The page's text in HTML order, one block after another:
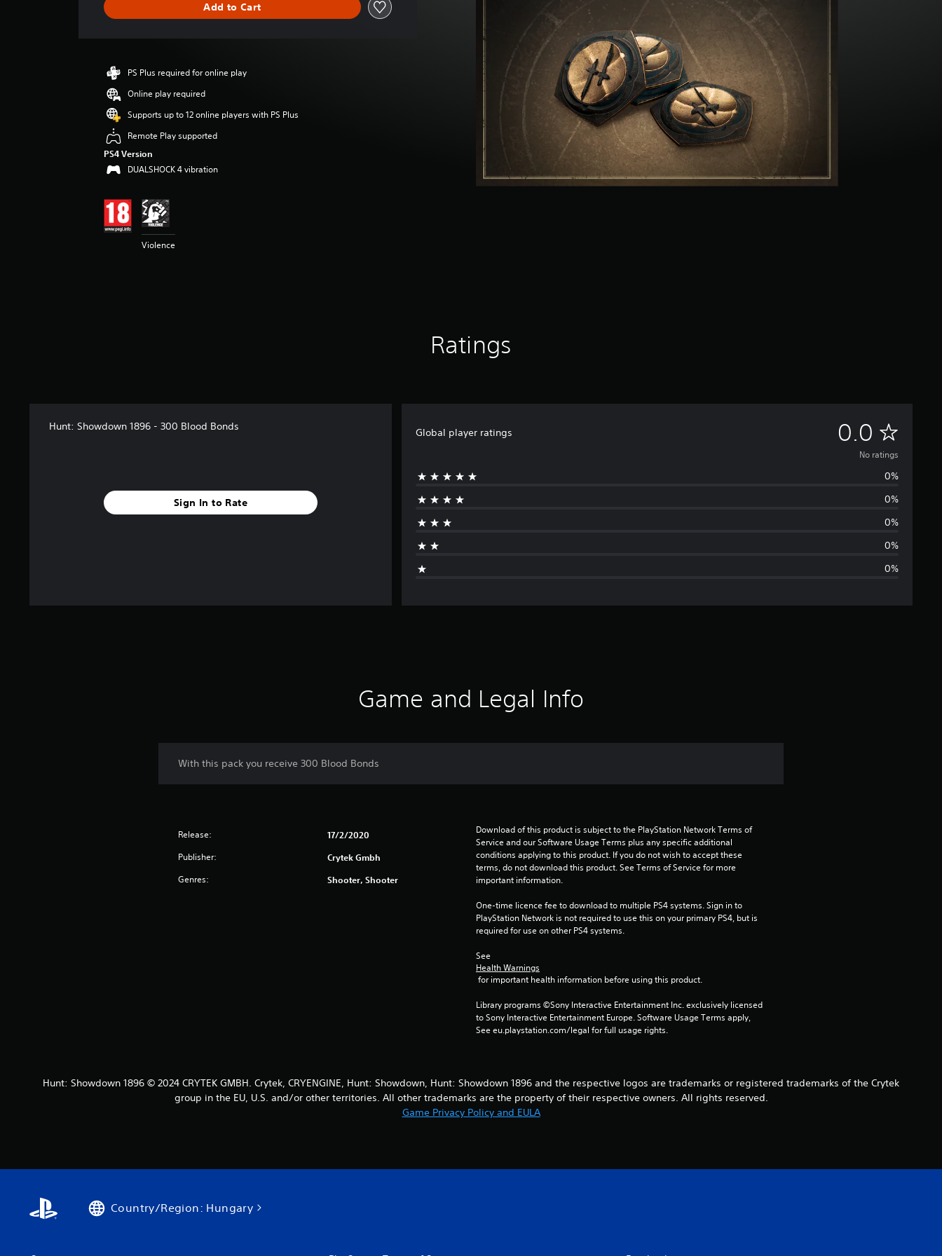
n
s
Add to Cart
PS Plus required for online play
Online play required
Supports up to 12 online players with PS Plus
Remote Play supported
PS4 Version
DUALSHOCK 4 vibration
Violence
Ratings
Hunt: Showdown 1896 - 300 Blood Bonds
Sign In to Rate
Global player ratings 0.0 N
o
a
n
No ratings
0%
0%
0%
0%
0%
Game and Legal Info
With this pack you receive 300 Blood Bonds
Release: 17/2/2020
Publisher: Crytek Gmbh
Genres: Shooter, Shooter
Download of this product is subject to the PlayStation Network Terms of
Service and our Software Usage Terms plus any specific additional
conditions applying to this product. If you do not wish to accept these
terms, do not download this product. See Terms of Service for more
important information.
One-time licence fee to download to multiple PS4 systems. Sign in to
PlayStation Network is not required to use this on your primary PS4, but is
required for use on other PS4 systems.
See
Health Warnings
for important health information before using this product.
Library programs ©Sony Interactive Entertainment Inc. exclusively licensed
to Sony Interactive Entertainment Europe. Software Usage Terms apply,
See eu.playstation.com/legal for full usage rights.
Hunt: Showdown 1896 © 2024 CRYTEK GMBH. Crytek, CRYENGINE, Hunt: Showdown, Hunt: Showdown 1896 and the respective logos are trademarks or registered trademarks of the Crytek
group in the EU, U.S. and/or other territories. All other trademarks are the property of their respective owners. All rights reserved.
Game Privacy Policy and EULA
Country/Region: Hungary